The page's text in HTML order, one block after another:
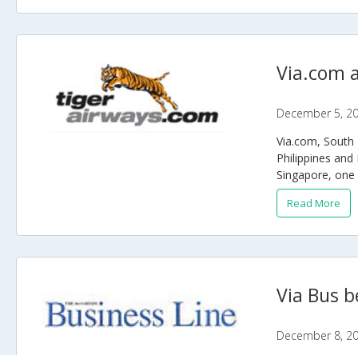
Via.com
December 5,
Via.com,
Philippines
Singapore,
Read More
Via Bus
December 8,